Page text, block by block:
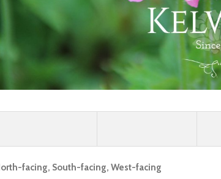
facing, South-facing, West-facing